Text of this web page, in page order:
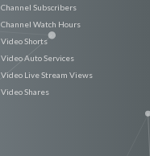
Channel Subscribers
Channel Watch Hours
Video Shorts
Video Auto Services
Video Live Stream Views
Video Shares